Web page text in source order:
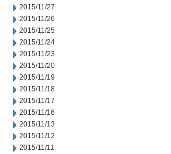
2015/11/27
2015/11/26
2015/11/25
2015/11/24
2015/11/23
2015/11/20
2015/11/19
2015/11/18
2015/11/17
2015/11/16
2015/11/13
2015/11/12
2015/11/11